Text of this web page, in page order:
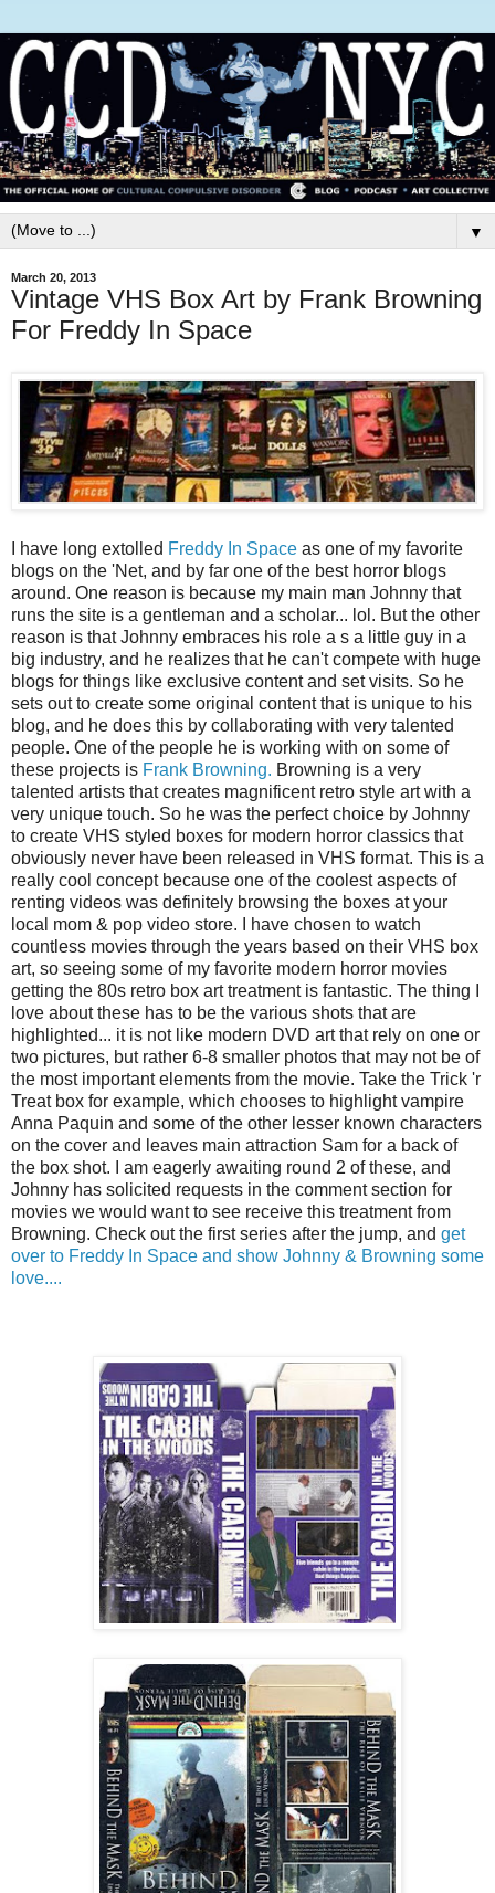
▼
March 20, 2013
Vintage VHS Box Art by Frank Browning
For Freddy In Space
I have long extolled Freddy In Space as one of my favorite
blogs on the 'Net, and by far one of the best horror blogs
around. One reason is because my main man Johnny that
runs the site is a gentleman and a scholar... lol. But the other
reason is that Johnny embraces his role a s a little guy in a
big industry, and he realizes that he can't compete with huge
blogs for things like exclusive content and set visits. So he
sets out to create some original content that is unique to his
blog, and he does this by collaborating with very talented
people. One of the people he is working with on some of
these projects is Frank Browning. Browning is a very
talented artists that creates magnificent retro style art with a
very unique touch. So he was the perfect choice by Johnny
to create VHS styled boxes for modern horror classics that
obviously never have been released in VHS format. This is a
really cool concept because one of the coolest aspects of
renting videos was definitely browsing the boxes at your
local mom & pop video store. I have chosen to watch
countless movies through the years based on their VHS box
art, so seeing some of my favorite modern horror movies
getting the 80s retro box art treatment is fantastic. The thing I
love about these has to be the various shots that are
highlighted... it is not like modern DVD art that rely on one or
two pictures, but rather 6-8 smaller photos that may not be of
the most important elements from the movie. Take the Trick 'r
Treat box for example, which chooses to highlight vampire
Anna Paquin and some of the other lesser known characters
on the cover and leaves main attraction Sam for a back of
the box shot. I am eagerly awaiting round 2 of these, and
Johnny has solicited requests in the comment section for
movies we would want to see receive this treatment from
Browning. Check out the first series after the jump, and get
over to Freddy In Space and show Johnny & Browning some
love....